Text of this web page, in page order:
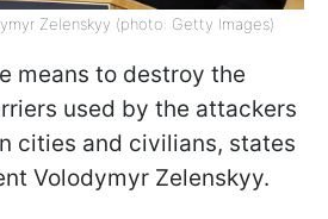
Zelenskyy (photo: Getty Images)
means to destroy the
used by the attackers
cities and civilians, states
Volodymyr Zelenskyy.